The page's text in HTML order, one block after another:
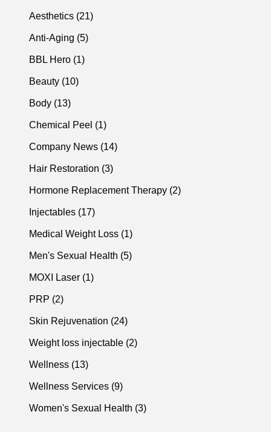
Aesthetics (21Posts
)
Anti-Aging (5Posts
)
BBL Hero (1Posts
)
Beauty (10Posts
)
Body (13Posts
)
Chemical Peel (1Posts
)
Company News (14Posts
)
Hair Restoration (3Posts
)
Hormone Replacement Therapy (2Posts
)
Injectables (17Posts
)
Medical Weight Loss (1Posts
)
Men's Sexual Health (5Posts
)
MOXI Laser (1Posts
)
PRP (2Posts
)
Skin Rejuvenation (24Posts
)
Weight loss injectable (2Posts
)
Wellness (13Posts
)
Wellness Services (9Posts
)
Women's Sexual Health (3Posts
)